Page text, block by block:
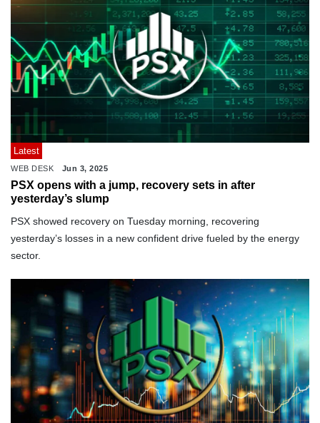
Latest
WEB DESK Jun 3, 2025
PSX opens with a jump, recovery sets in after
yesterday’s slump
PSX showed recovery on Tuesday morning, recovering
yesterday’s losses in a new confident drive fueled by the energy
sector.